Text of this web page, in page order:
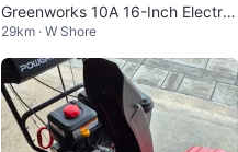
Greenworks 10A 16-Inch Electric
Snow Thrower
29km · W Shore